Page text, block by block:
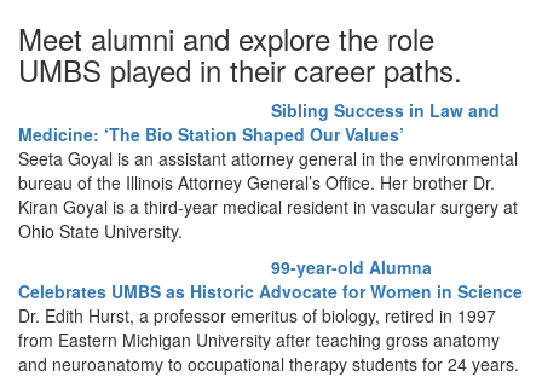
Meet alumni and explore the role
UMBS played in their career paths.
Sibling Success in Law and
Medicine: ‘The Bio Station Shaped Our Values’
Seeta Goyal is an assistant attorney general in the environmental
bureau of the Illinois Attorney General’s Office. Her brother Dr.
Kiran Goyal is a third-year medical resident in vascular surgery at
Ohio State University.
99-year-old Alumna
Celebrates UMBS as Historic Advocate for Women in Science
Dr. Edith Hurst, a professor emeritus of biology, retired in 1997
from Eastern Michigan University after teaching gross anatomy
and neuroanatomy to occupational therapy students for 24 years.